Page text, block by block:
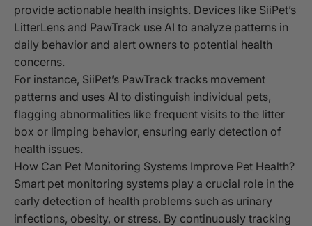
provide actionable health insights. Devices like SiiPet’s
LitterLens and PawTrack use AI to analyze patterns in
daily behavior and alert owners to potential health
concerns.
For instance, SiiPet’s PawTrack tracks movement
patterns and uses AI to distinguish individual pets,
flagging abnormalities like frequent visits to the litter
box or limping behavior, ensuring early detection of
health issues.
How Can Pet Monitoring Systems Improve Pet Health?
Smart pet monitoring systems play a crucial role in the
early detection of health problems such as urinary
infections, obesity, or stress. By continuously tracking